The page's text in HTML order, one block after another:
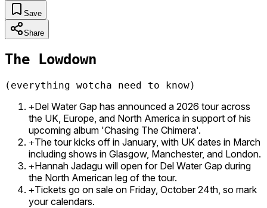
Save
Share
The Lowdown
(everything wotcha need to know)
+Del Water Gap has announced a 2026 tour across
the UK, Europe, and North America in support of his
upcoming album 'Chasing The Chimera'.
+The tour kicks off in January, with UK dates in March
including shows in Glasgow, Manchester, and London.
+Hannah Jadagu will open for Del Water Gap during
the North American leg of the tour.
+Tickets go on sale on Friday, October 24th, so mark
your calendars.